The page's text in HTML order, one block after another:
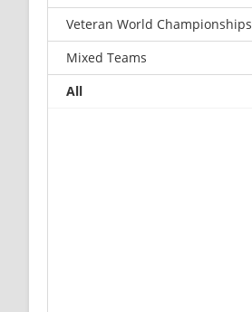
Veteran World Championships
Mixed Teams
All